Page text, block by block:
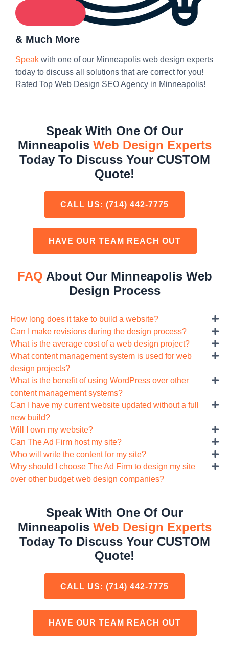
& Much More
Speak with one of our Minneapolis web design experts
today to discuss all solutions that are correct for you!
Rated Top Web Design SEO Agency in Minneapolis!
Speak With One Of Our
Minneapolis Web Design Experts
Today To Discuss Your CUSTOM
Quote!
CALL US: (714) 442-7775
HAVE OUR TEAM REACH OUT
FAQ About Our Minneapolis Web
Design Process
How long does it take to build a website?
Can I make revisions during the design process?
What is the average cost of a web design project?
What content management system is used for web
design projects?
What is the benefit of using WordPress over other
content management systems?
Can I have my current website updated without a full
new build?
Will I own my website?
Can The Ad Firm host my site?
Who will write the content for my site?
Why should I choose The Ad Firm to design my site
over other budget web design companies?
Speak With One Of Our
Minneapolis Web Design Experts
Today To Discuss Your CUSTOM
Quote!
CALL US: (714) 442-7775
HAVE OUR TEAM REACH OUT